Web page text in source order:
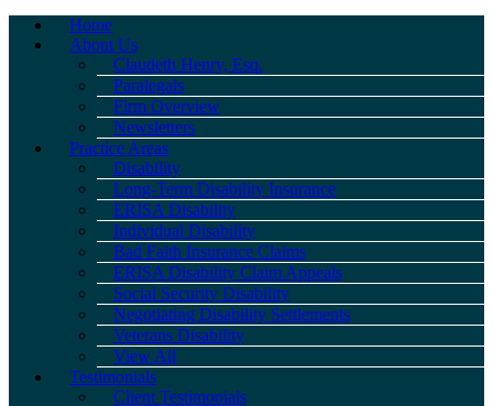
Home
About Us
Claudeth Henry, Esq.
Paralegals
Firm Overview
Newsletters
Practice Areas
Disability
Long-Term Disability Insurance
ERISA Disability
Individual Disability
Bad Faith Insurance Claims
ERISA Disability Claim Appeals
Social Security Disability
Negotiating Disability Settlements
Veterans Disability
View All
Testimonials
Client Testimonials